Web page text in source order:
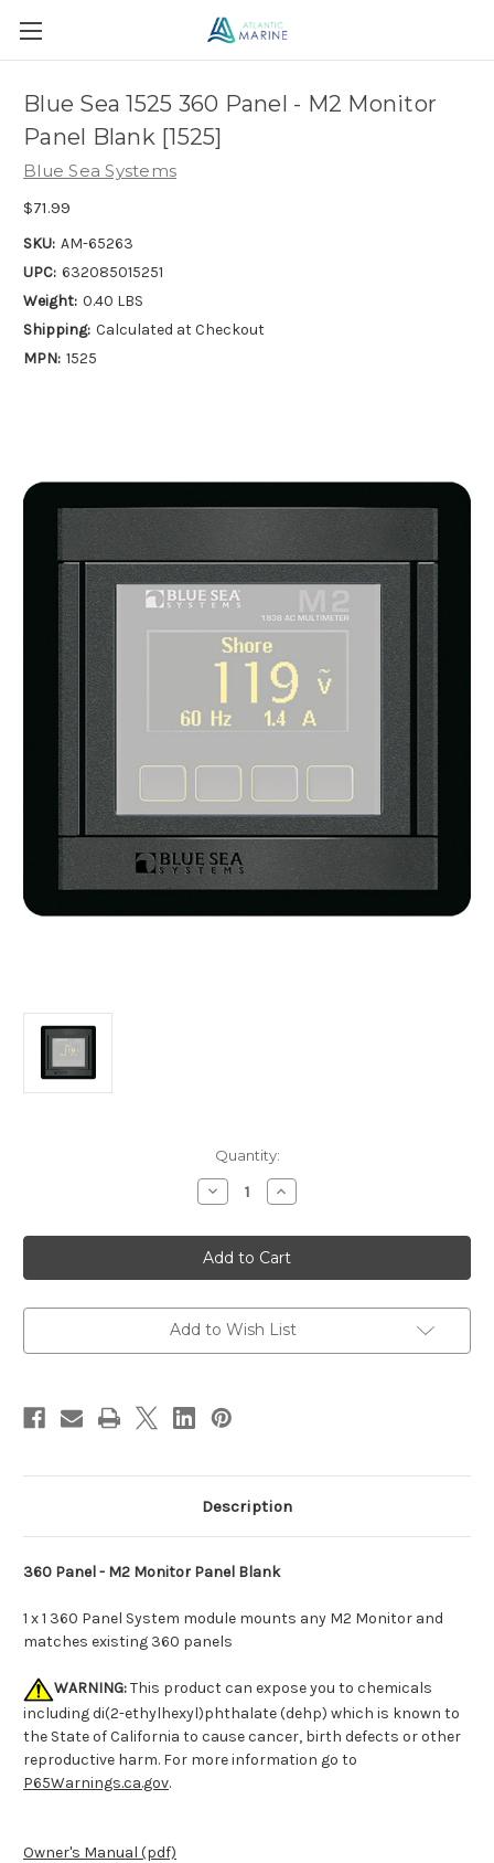
Blue Sea 1525 360 Panel - M2 Monitor
Panel Blank [1525]
Blue Sea Systems
$71.99
SKU: AM-65263
UPC: 632085015251
Weight: 0.40 LBS
Shipping: Calculated at Checkout
MPN: 1525
Quantity:
Decrease
Quantity
Blue
Sea
1525
360
-
M2
Panel
Increase
Quantity
Blue
Sea
1525
360
-
M2
Panel
Add to Wish List
Description
360 Panel - M2 Monitor Panel Blank
1 x 1 360 Panel System module mounts any M2 Monitor and
matches existing 360 panels
WARNING:This product can expose you to chemicals
including di(2-ethylhexyl)phthalate (dehp) which is known to
the State of California to cause cancer, birth defects or other
reproductive harm. For more information go to
P65Warnings.ca.gov.
Owner's Manual (pdf)